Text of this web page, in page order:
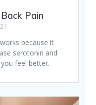
Pain
because it
serotonin and
feel better.